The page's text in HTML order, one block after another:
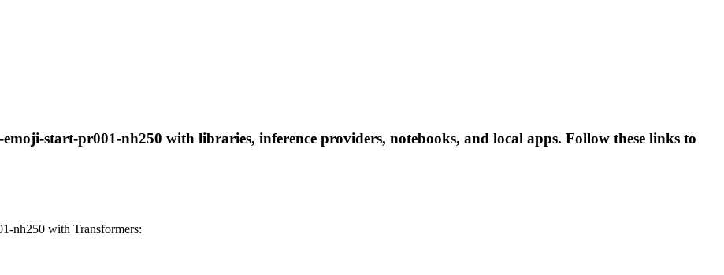
start-pr001-nh250 with libraries, inference providers, notebooks, and local apps. Follow these links to
nh250 with Transformers: